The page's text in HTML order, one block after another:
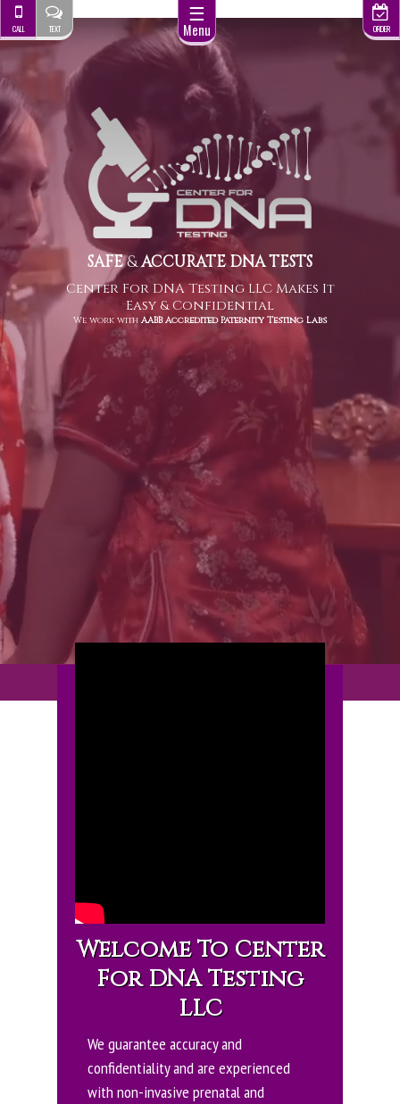
☰
Menu
CALL TEXT ORDER
SAFE&ACCURATE DNA TESTS
Center For DNA Testing LLC Makes It
Easy & Confidential
We work with AABB Accredited Paternity Testing Labs
Welcome To Center
For DNA Testing
LLC
We guarantee accuracy and
confidentiality and are experienced
with non-invasive prenatal and